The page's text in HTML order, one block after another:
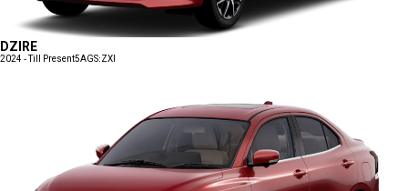
DZIRE
2024 - Till Present5AGS:ZXI